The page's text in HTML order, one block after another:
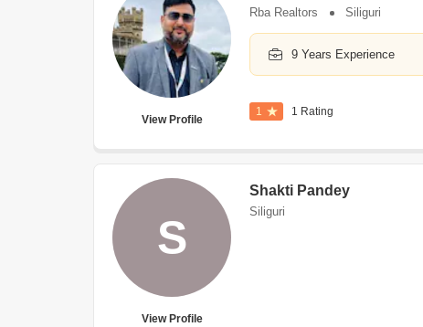
View Profile
Rba Realtors Siliguri
9 Years Experience
1 1 Rating
S
View Profile
Shakti Pandey
Siliguri